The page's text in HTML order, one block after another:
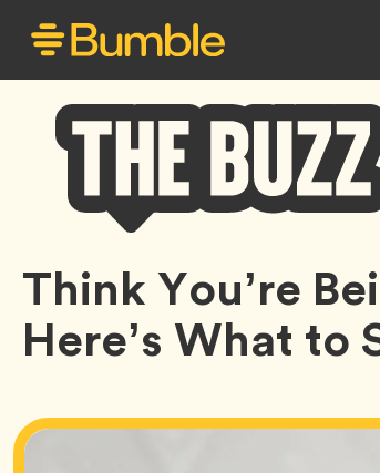
Bumble
Buzz
Think You’re
Here’s What to